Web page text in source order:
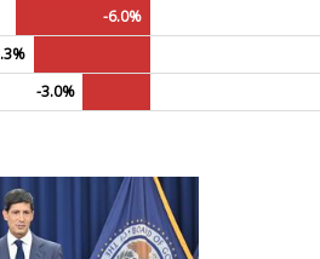
-6.0%
-3.0%